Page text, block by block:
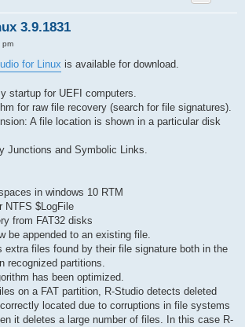
3.9.1831
pm
for Linux is available for download.
startup for UEFI computers.
for raw file recovery (search for file signatures).
A file location is shown in a particular disk
Junctions and Symbolic Links.
in windows 10 RTM
NTFS $LogFile
from FAT32 disks
be appended to an existing file.
extra files found by their file signature both in the
recognized partitions.
has been optimized.
on a FAT partition, R-Studio detects deleted
located due to corruptions in file systems
it deletes a large number of files. In this case R-